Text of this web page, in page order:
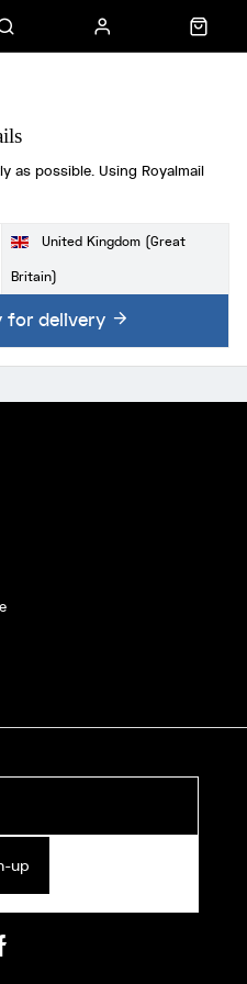
as possible. Using Royalmail
United Kingdom (Great
Britain)
for delivery
up